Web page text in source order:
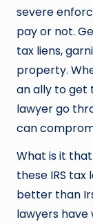
severe
pay or not.
tax liens,
property.
an ally to get
lawyer go
can
What is it that
these IRS tax
better than
lawyers have